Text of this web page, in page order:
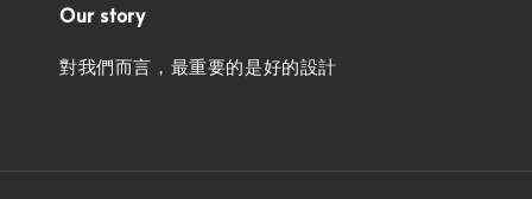
Our story
對我們而言，最重要的是好的設計